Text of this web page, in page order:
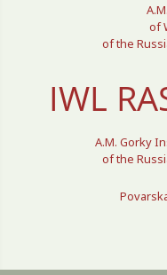
of
of the
IWL
A.M. Gorky
of the